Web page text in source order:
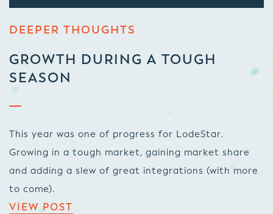
DEEPER THOUGHTS
GROWTH DURING A TOUGH
SEASON
This year was one of progress for LodeStar.
Growing in a tough market, gaining market share
and adding a slew of great integrations (with more
to come).
VIEW POST